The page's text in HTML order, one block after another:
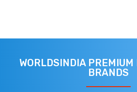
WORLDSINDIA PREMIUM
BRANDS